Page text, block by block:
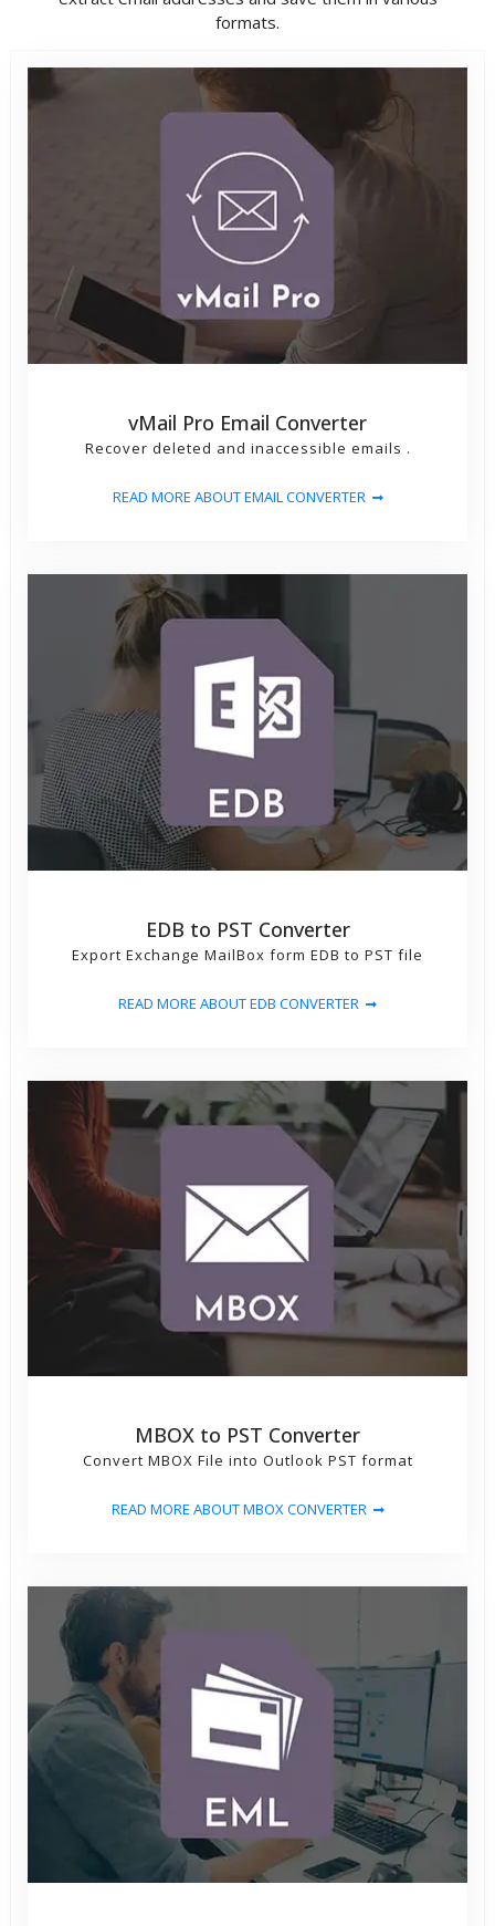
formats.
vMail Pro Email Converter
Recover deleted and inaccessible emails .
READ MORE ABOUT EMAIL CONVERTER
EDB to PST Converter
Export Exchange MailBox form EDB to PST file
READ MORE ABOUT EDB CONVERTER
MBOX to PST Converter
Convert MBOX File into Outlook PST format
READ MORE ABOUT MBOX CONVERTER